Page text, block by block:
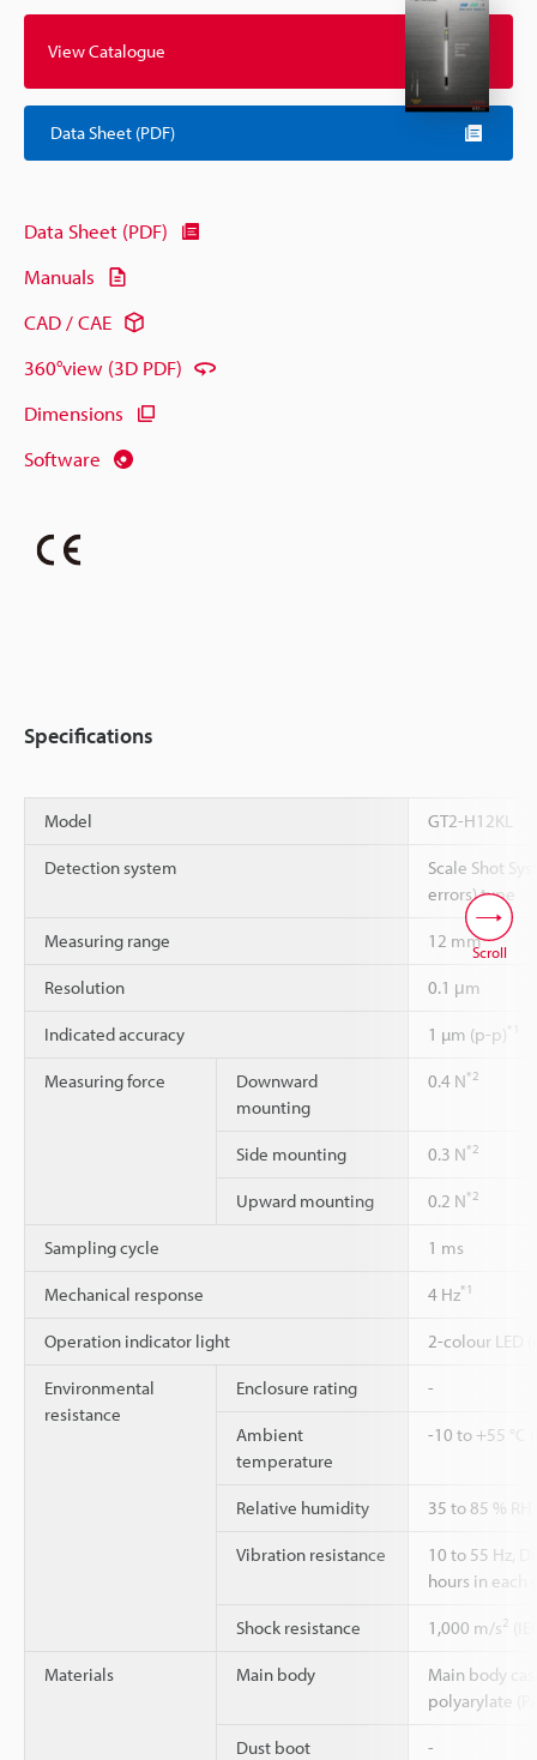
View Catalogue
Data Sheet (PDF)
Data Sheet (PDF)
Manuals
CAD / CAE
360°view (3D PDF)
Dimensions
Software
Specifications
Model GT2-H12KL
Detection system
Scale Shot
errors) type
Measuring range 12 mm
Resolution 0.1 μm
Indicated accuracy 1 µm (p-p)
Measuring force
Downward
mounting
0.4 N*2
Side mounting 0.3 N*2
Upward mounting 0.2 N*2
Sampling cycle 1 ms
Mechanical response 4 Hz*1
Operation indicator light 2-colour LED
Environmental
resistance
Enclosure rating -
Ambient
temperature
-10 to +55 °C
Relative humidity 35 to 85 %
Vibration resistance
10 to 55 Hz,
hours in each
Shock resistance 1,000 m/s2
Materials Main body
Main body
polyarylate
Dust boot -
Scroll